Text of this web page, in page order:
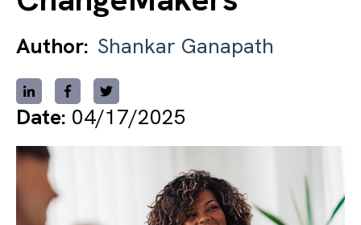
Author: Shankar Ganapath
Date: 04/17/2025